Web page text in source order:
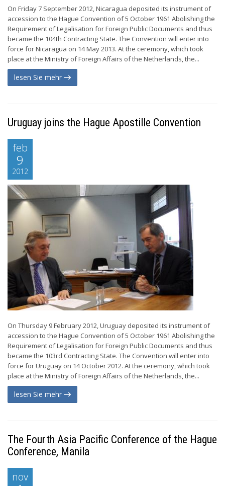
On Friday 7 September 2012, Nicaragua deposited its instrument of
accession to the Hague Convention of 5 October 1961 Abolishing the
Requirement of Legalisation for Foreign Public Documents and thus
became the 104th Contracting State. The Convention will enter into
force for Nicaragua on 14 May 2013. At the ceremony, which took
place at the Ministry of Foreign Affairs of the Netherlands, the...
lesen Sie mehr
Uruguay joins the Hague Apostille Convention
feb
9
2012
On Thursday 9 February 2012, Uruguay deposited its instrument of
accession to the Hague Convention of 5 October 1961 Abolishing the
Requirement of Legalisation for Foreign Public Documents and thus
became the 103rd Contracting State. The Convention will enter into
force for Uruguay on 14 October 2012. At the ceremony, which took
place at the Ministry of Foreign Affairs of the Netherlands, the...
lesen Sie mehr
The Fourth Asia Pacific Conference of the Hague
Conference, Manila
nov